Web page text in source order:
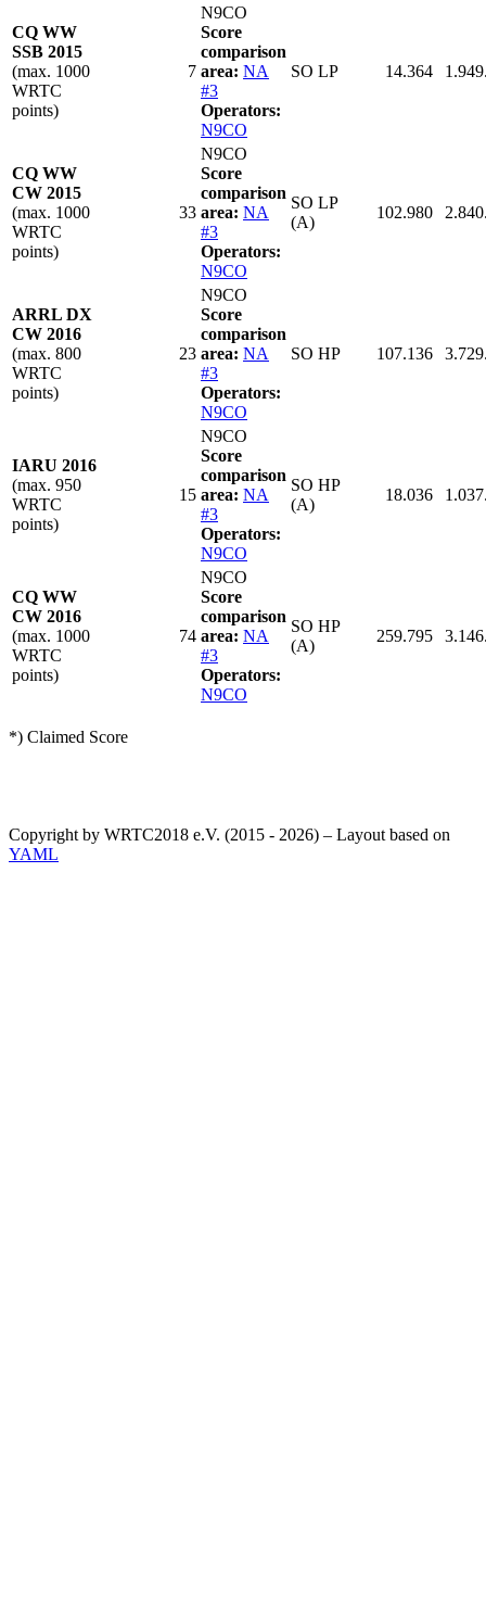
CQ WW
SSB 2015
(max. 1000
WRTC
points)
7
N9CO
Score
comparison
area: NA
#3
Operators:
N9CO
SO LP 14.364
CQ WW
CW 2015
(max. 1000
WRTC
points)
33
N9CO
Score
comparison
area: NA
#3
Operators:
N9CO
SO LP
(A)
102.980
ARRL DX
CW 2016
(max. 800
WRTC
points)
23
N9CO
Score
comparison
area: NA
#3
Operators:
N9CO
SO HP 107.136
IARU 2016
(max. 950
WRTC
points)
15
N9CO
Score
comparison
area: NA
#3
Operators:
N9CO
SO HP
(A)
18.036
CQ WW
CW 2016
(max. 1000
WRTC
points)
74
N9CO
Score
comparison
area: NA
#3
Operators:
N9CO
SO HP
(A)
259.795
*) Claimed Score
Copyright by WRTC2018 e.V. (2015 - 2026) – Layout based on
YAML